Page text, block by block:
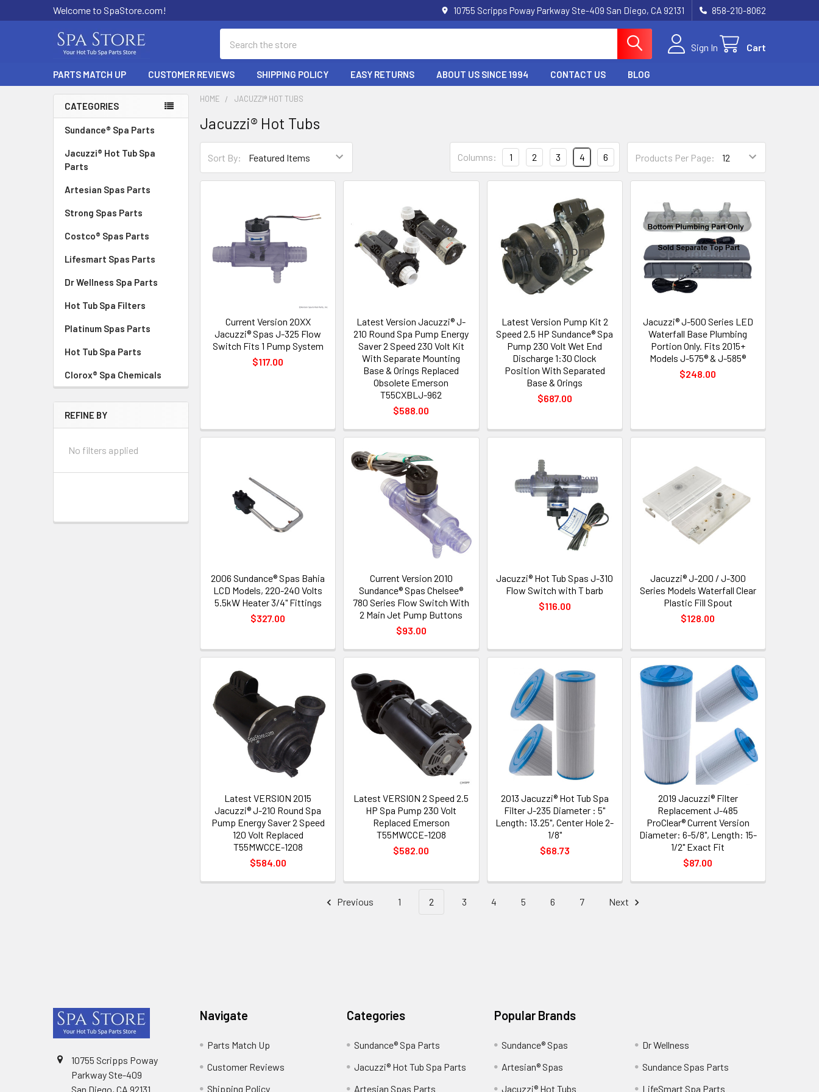
Welcome to SpaStore.com! 10755 Scripps Poway Parkway Ste-409 San Diego, CA 92131 858-210-8062
Sign In Cart
PARTS MATCH UP CUSTOMER REVIEWS SHIPPING POLICY EASY RETURNS ABOUT US SINCE 1994 CONTACT US BLOG
Sidebar
CATEGORIES
Sundance® Spa Parts
Jacuzzi® Hot Tub Spa
Parts
Artesian Spas Parts
Strong Spas Parts
Costco® Spas Parts
Lifesmart Spas Parts
Dr Wellness Spa Parts
Hot Tub Spa Filters
Platinum Spas Parts
Hot Tub Spa Parts
Clorox® Spa Chemicals
REFINE BY
No filters applied
HOME JACUZZI® HOT TUBS
Jacuzzi® Hot Tubs
Sort By: Products Per Page:
Columns: 1 2 3 4 6
Current Version 20XX
Jacuzzi® Spas J-325 Flow
Switch Fits 1 Pump System
$117.00
Latest Version Jacuzzi® J-
210 Round Spa Pump Energy
Saver 2 Speed 230 Volt Kit
With Separate Mounting
Base & Orings Replaced
Obsolete Emerson
T55CXBLJ-962
$588.00
Latest Version Pump Kit 2
Speed 2.5 HP Sundance® Spa
Pump 230 Volt Wet End
Discharge 1:30 Clock
Position With Separated
Base & Orings
$687.00
Jacuzzi® J-500 Series LED
Waterfall Base Plumbing
Portion Only. Fits 2015+
Models J-575® & J-585®
$248.00
2006 Sundance® Spas Bahia
LCD Models, 220-240 Volts
5.5kW Heater 3/4" Fittings
$327.00
Current Version 2010
Sundance® Spas Chelsee®
780 Series Flow Switch With
2 Main Jet Pump Buttons
$93.00
Jacuzzi® Hot Tub Spas J-310
Flow Switch with T barb
$116.00
Jacuzzi® J-200 / J-300
Series Models Waterfall Clear
Plastic Fill Spout
$128.00
Latest VERSION 2015
Jacuzzi® J-210 Round Spa
Pump Energy Saver 2 Speed
120 Volt Replaced
T55MWCCE-1208
$584.00
Latest VERSION 2 Speed 2.5
HP Spa Pump 230 Volt
Replaced Emerson
T55MWCCE-1208
$582.00
2013 Jacuzzi® Hot Tub Spa
Filter J-235 Diameter : 5"
Length: 13.25", Center Hole 2-
1/8"
$68.73
2019 Jacuzzi® Filter
Replacement J-485
ProClear® Current Version
Diameter: 6-5/8", Length: 15-
1/2" Exact Fit
$87.00
Previous 1 2 3 4 5 6 7 Next
10755 Scripps Poway
Parkway Ste-409
San Diego, CA 92131
Navigate
Parts Match Up
Customer Reviews
Shipping Policy
Categories
Sundance® Spa Parts
Jacuzzi® Hot Tub Spa Parts
Artesian Spas Parts
Popular Brands
Sundance® Spas
Artesian® Spas
Jacuzzi® Hot Tubs
Dr Wellness
Sundance Spas Parts
LifeSmart Spa Parts